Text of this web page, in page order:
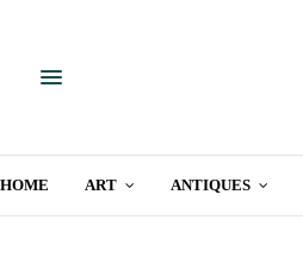
HOME ART ANTIQUES